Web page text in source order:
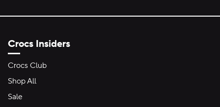
Crocs Insiders
Crocs Club
Shop All
Sale